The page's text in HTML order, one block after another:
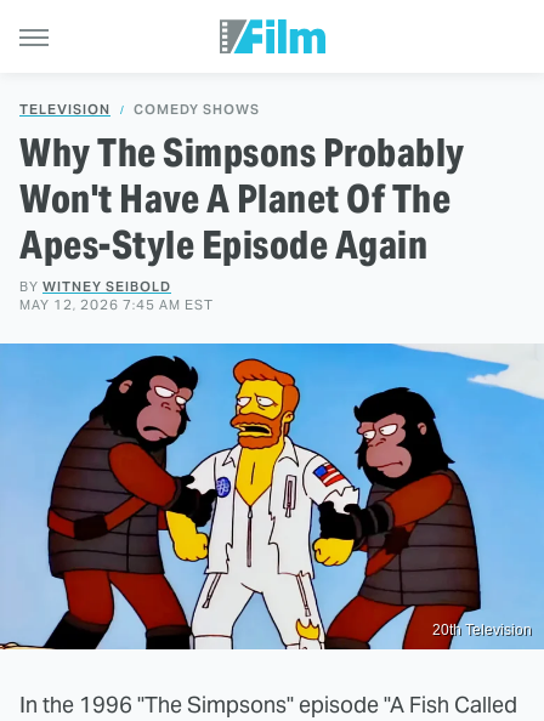
TELEVISION COMEDY SHOWS
Why The Simpsons Probably
Won't Have A Planet Of The
Apes-Style Episode Again
BY WITNEY SEIBOLD
MAY 12, 2026 7:45 AM EST
20th Television
In the 1996 "The Simpsons" episode "A Fish Called